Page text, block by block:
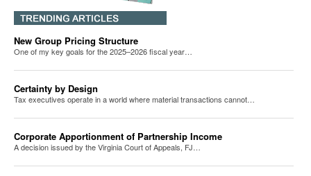
New Group Pricing Structure
One of my key goals for the 2025–2026 fiscal year…
Certainty by Design
Tax executives operate in a world where material transactions cannot…
Corporate Apportionment of Partnership Income
A decision issued by the Virginia Court of Appeals, FJ…